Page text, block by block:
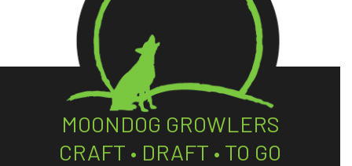
MOONDOG GROWLERS
CRAFT • DRAFT • TO GO